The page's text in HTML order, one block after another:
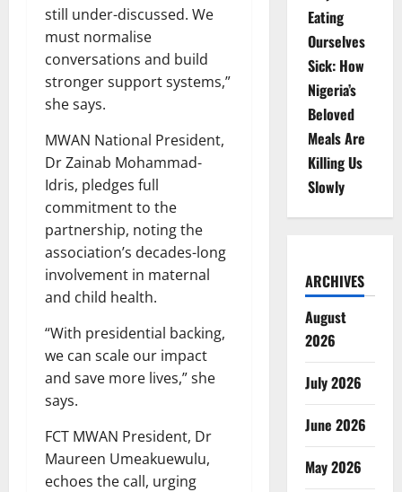
still under-discussed. We
must normalise
conversations and build
stronger support systems,”
she says.
MWAN National President,
Dr Zainab Mohammad-
Idris, pledges full
commitment to the
partnership, noting the
association’s decades-long
involvement in maternal
and child health.
“With presidential backing,
we can scale our impact
and save more lives,” she
says.
FCT MWAN President, Dr
Maureen Umeakuewulu,
echoes the call, urging
Eating
Ourselves
Sick: How
Nigeria’s
Beloved
Meals Are
Killing Us
Slowly
ARCHIVES
August
2026
July 2026
June 2026
May 2026